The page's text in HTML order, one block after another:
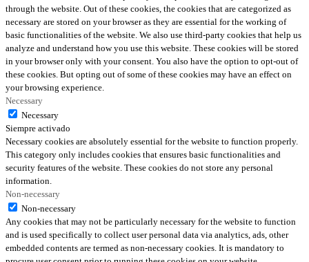
through the website. Out of these cookies, the cookies that are categorized as
necessary are stored on your browser as they are essential for the working of
basic functionalities of the website. We also use third-party cookies that help us
analyze and understand how you use this website. These cookies will be stored
in your browser only with your consent. You also have the option to opt-out of
these cookies. But opting out of some of these cookies may have an effect on
your browsing experience.
Necessary
Necessary
Siempre activado
Necessary cookies are absolutely essential for the website to function properly.
This category only includes cookies that ensures basic functionalities and
security features of the website. These cookies do not store any personal
information.
Non-necessary
Non-necessary
Any cookies that may not be particularly necessary for the website to function
and is used specifically to collect user personal data via analytics, ads, other
embedded contents are termed as non-necessary cookies. It is mandatory to